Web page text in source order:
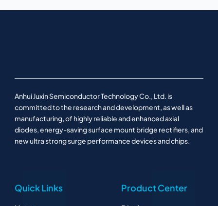
Anhui Juxin Semiconductor Technology Co., Ltd. is
committed to the research and development, as well as
manufacturing, of highly reliable and enhanced axial
diodes, energy-saving surface mount bridge rectifiers, and
new ultra strong surge performance devices and chips.
Quick Links Product Center